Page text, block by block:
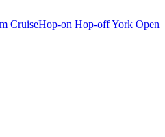
CruiseHop-on Hop-off York Open